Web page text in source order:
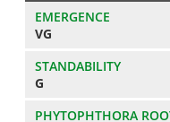
VG
G